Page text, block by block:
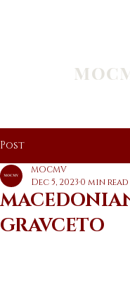
Post
GRAVCETO
MOCMV
Dec 5, 2023 0 min read